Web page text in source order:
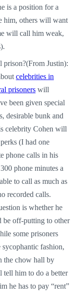
is a position for a
him, others will want
will call him weak,
prison?(From Justin):
celebrities in
prisoners will
been given special
desirable bunk and
celebrity Cohen will
(I had one
phone calls in his
phone minutes a
to call as much as
recorded calls.
is whether he
be off-putting to other
some prisoners
fashion,
the chow hall by
tell him to do a better
he has to pay “rent”